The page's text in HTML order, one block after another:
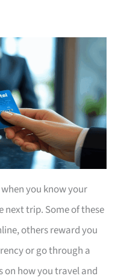
you know your
next trip. Some of these
others reward you
or go through a
on how you travel and